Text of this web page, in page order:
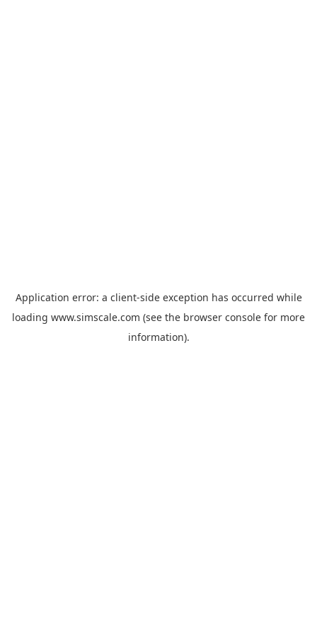
Application error: a client-side exception has occurred while
loading www.simscale.com (see the browser console for more
information).